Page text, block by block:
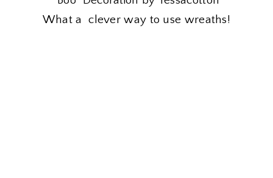
What a clever way to use wreaths!